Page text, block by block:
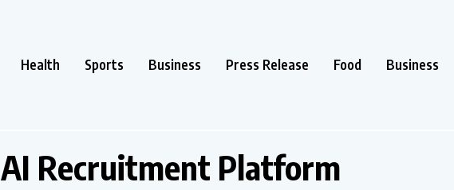
Health Sports Business Press Release Food Business
AI Recruitment Platform